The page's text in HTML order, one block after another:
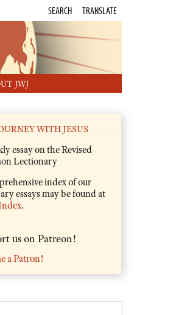
JWJ
SEARCH TRANSLATE
WITH JESUS
essay on the Revised
Lectionary
index of our
essays may be found at
.
us on Patreon!
a Patron!